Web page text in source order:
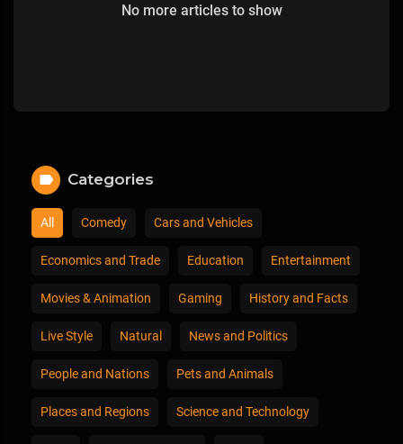
No more articles to show
Categories
All Comedy Cars and Vehicles
Economics and Trade Education Entertainment
Movies & Animation Gaming History and Facts
Live Style Natural News and Politics
People and Nations Pets and Animals
Places and Regions Science and Technology